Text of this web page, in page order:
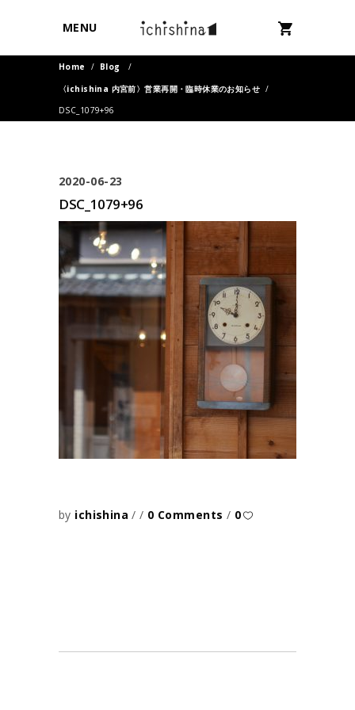
MENU
Home / Blog
/
〈ichishina 内宮前〉営業再開・臨時休業のお知らせ /
DSC_1079+96
2020-06-23
DSC_1079+96
by ichishina 0 Comments 0